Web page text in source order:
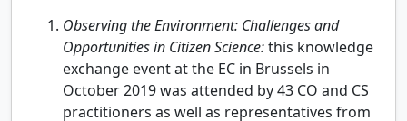
Observing the Environment: Challenges and
Opportunities in Citizen Science:this knowledge
exchange event at the EC in Brussels in
October 2019 was attended by 43 CO and CS
practitioners as well as representatives from